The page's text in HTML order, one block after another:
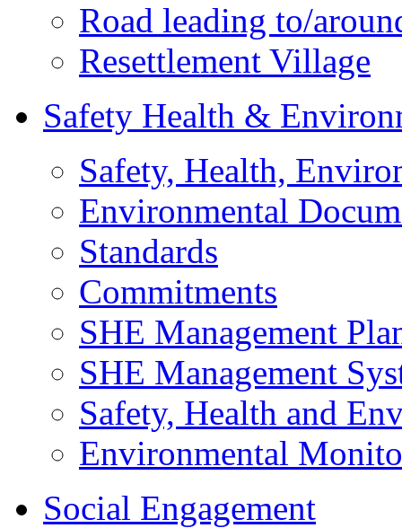
Road leading to/
Resettlement Village
Safety Health &
Safety, Health,
Environmental
Standards
Commitments
SHE Management
SHE Management
Safety, Health and
Environmental
Social Engagement